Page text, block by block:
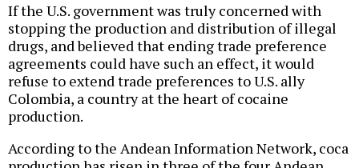
If the U.S. government was truly concerned with
stopping the production and distribution of illegal
drugs, and believed that ending trade preference
agreements could have such an effect, it would
refuse to extend trade preferences to U.S. ally
Colombia, a country at the heart of cocaine
production.
According to the Andean Information Network, coca